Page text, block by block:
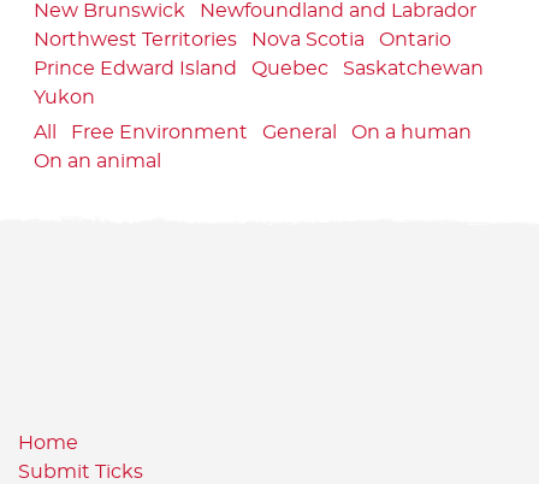
New Brunswick
Newfoundland and Labrador
Northwest Territories
Nova Scotia
Ontario
Prince Edward Island
Quebec
Saskatchewan
Yukon
All
Free Environment General
On a human
On an animal
Home
Submit Ticks